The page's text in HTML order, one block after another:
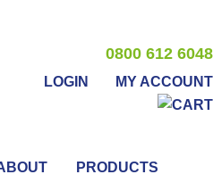
0800 612 6048
LOGIN MY ACCOUNT
PRODUCTS